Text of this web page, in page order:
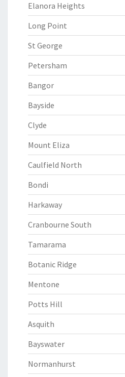
Elanora Heights
Long Point
St George
Petersham
Bangor
Bayside
Clyde
Mount Eliza
Caulfield North
Bondi
Harkaway
Cranbourne South
Tamarama
Botanic Ridge
Mentone
Potts Hill
Asquith
Bayswater
Normanhurst